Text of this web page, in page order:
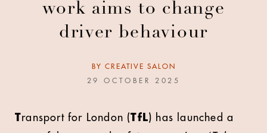
work aims to change
driver behaviour
BY CREATIVE SALON
29 OCTOBER 2025
Transport for London (TfL) has launched a